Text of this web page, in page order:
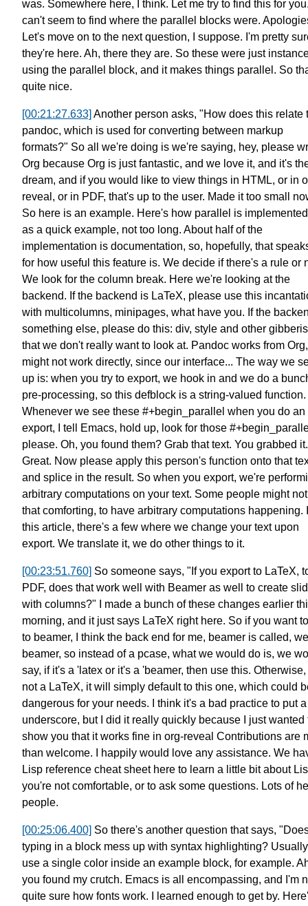
was. Somewhere here, I think. Let me try to find this for
can't seem to find where the parallel blocks were.
Let's move on to the next question, I suppose. I'm pretty
they're here. Ah, there they are. So these were just
using the parallel block, and it makes things parallel. So
quite nice.
[00:21:27.633] Another person asks, "How does this relate
pandoc, which is used for converting between markup
formats?" So all we're doing is we're saying, hey, please
Org because Org is just fantastic, and we love it, and it's
dream, and if you would like to view things in HTML, or in
reveal, or in PDF, that's up to the user. Made it too small
So here is an example. Here's how parallel is
as a quick example, not too long. About half of the
implementation is documentation, so, hopefully, that
for how useful this feature is. We decide if there's a rule or
We look for the column break. Here we're looking at the
backend. If the backend is LaTeX, please use this
with multicolumns, minipages, what have you. If the
something else, please do this: div, style and other
that we don't really want to look at. Pandoc works from Org,
might not work directly, since our interface... The way we
up is: when you try to export, we hook in and we do a
pre-processing, so this defblock is a string-valued function.
Whenever we see these #+begin_parallel when you do an
export,
I tell Emacs, hold up, look for those
please. Oh, you found them? Grab that text. You grabbed it.
Great. Now please apply this person's function onto that
and splice in the result. So when you export, we're
arbitrary computations on your text. Some people might
that comforting, to have arbitrary computations happening.
this article, there's a few where we change your text upon
export. We translate it, we do other things to it.
[00:23:51.760] So someone says, "If you export to LaTeX,
PDF, does that work well with Beamer as well
to create
with columns?"
I made a bunch of these changes earlier
morning, and it just says LaTeX right here. So if you want
to beamer,
I think the back end for me, beamer is called,
beamer, so instead of a pcase, what we would do is, we
say, if it's a 'latex or it's a 'beamer, then use this. Otherwise,
not a LaTeX, it will simply default to this one, which could
dangerous for your needs.
I think it's a bad practice to put a
underscore, but I did it really quickly because I just wanted
show you that it works fine in org-reveal Contributions are
than welcome.
I happily would love any assistance. We
Lisp reference cheat sheet here to learn a little bit about
you're not comfortable, or to ask some questions. Lots of
people.
[00:25:06.400] So there's another question that says,
typing in a block mess up with syntax highlighting?
use a single color inside an example block, for example.
you found my crutch. Emacs is all encompassing, and I'm
quite sure how fonts work.
I learned enough to get by.